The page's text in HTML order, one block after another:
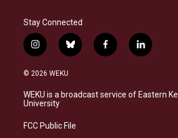
Stay Connected
i
n
s
a
g
a
b
l
s
k
f
a
b
o
l
i
e
d
© 2026 WEKU
WEKU is a broadcast service of Eastern
University
FCC Public File